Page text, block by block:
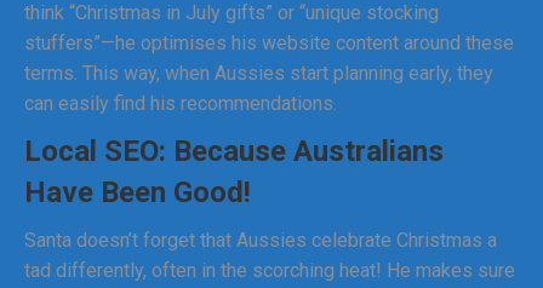
think “Christmas in July gifts” or “unique stocking
stuffers”—he optimises his website content around these
terms. This way, when Aussies start planning early, they
can easily find his recommendations.
Local SEO: Because Australians
Have Been Good!
Santa doesn’t forget that Aussies celebrate Christmas a
tad differently, often in the scorching heat! He makes sure